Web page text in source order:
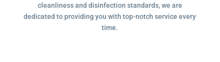
cleanliness and disinfection standards, we are
dedicated to providing you with top-notch service every
time.